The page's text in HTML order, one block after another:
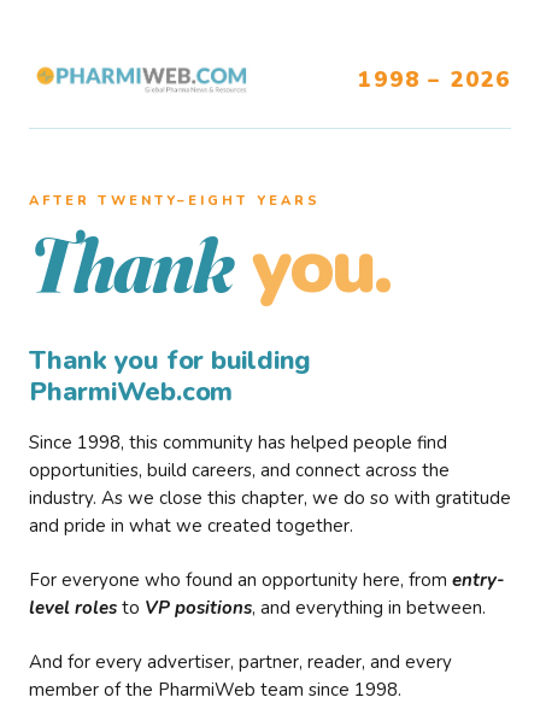
1998 – 2026
AFTER TWENTY–EIGHT YEARS
Thank you.
Thank you for building
PharmiWeb.com
Since 1998, this community has helped people find
opportunities, build careers, and connect across the
industry. As we close this chapter, we do so with gratitude
and pride in what we created together.
For everyone who found an opportunity here, from entry-
level roles to VP positions, and everything in between.
And for every advertiser, partner, reader, and every
member of the PharmiWeb team since 1998.